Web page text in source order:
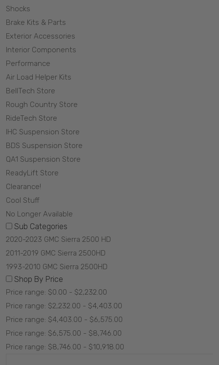
Shocks
Brake Kits & Parts
Exterior Accessories
Interior Components
Performance
Air Load Helper Kits
BellTech Store
Rough Country Store
RideTech Store
IHC Suspension Store
BDS Suspension Store
QA1 Suspension Store
ReadyLift Store
Clearance!
Cool Stuff
No Longer Available
Sub Categories
2020-2023 GMC Sierra 2500 HD
2011-2019 GMC Sierra 2500HD
1993-2010 GMC Sierra 2500HD
Shop By Price
Price range: $0.00 - $2,232.00
Price range: $2,232.00 - $4,403.00
Price range: $4,403.00 - $6,575.00
Price range: $6,575.00 - $8,746.00
Price range: $8,746.00 - $10,918.00